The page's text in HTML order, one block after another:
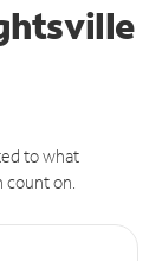
to what
on.